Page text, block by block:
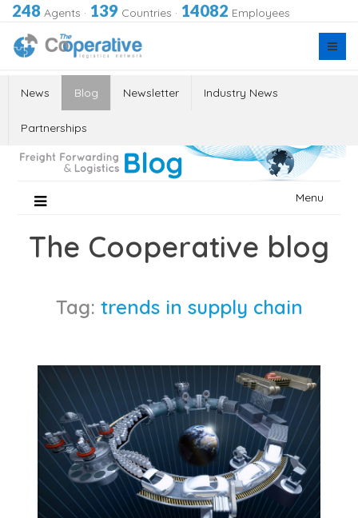
248 Agents · 139 Countries · 14082 Employees
News Blog Newsletter Industry News
Partnerships
Menu
The Cooperative blog
Tag: trends in supply chain